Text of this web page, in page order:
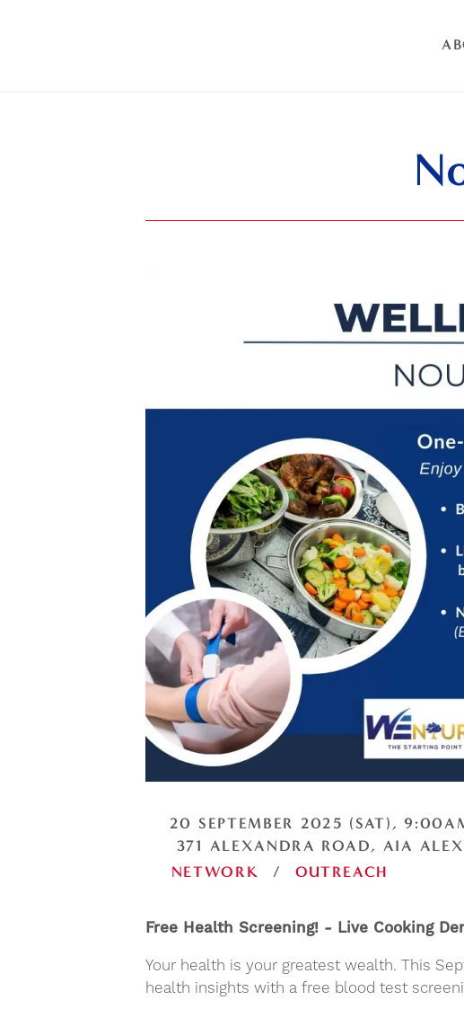
20 SEPTEMBER 2025 (SAT),
371 ALEXANDRA ROAD, AIA
NETWORK
/ OUTREACH
Free Health Screening! - Live Cooking
Your health is your greatest wealth. This
health insights with a free blood test